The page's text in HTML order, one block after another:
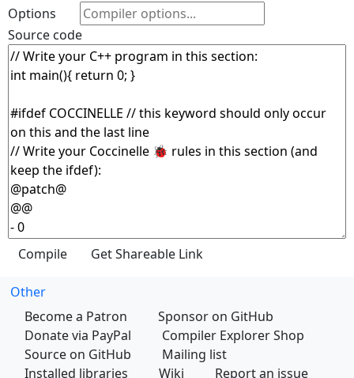
Options
Source code
Other
Become a Patron
Sponsor on GitHub
Donate via PayPal
Compiler Explorer Shop
Source on GitHub
Mailing list
Installed libraries
Wiki Report an issue